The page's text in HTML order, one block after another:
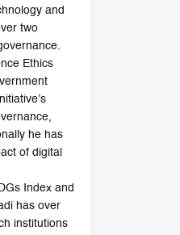
and
two
Ethics
he has
of digital
Index and
has over
institutions